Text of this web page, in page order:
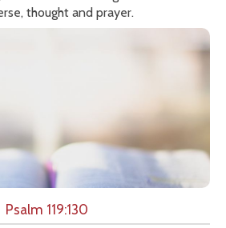
thought and prayer.
Psalm 119:130